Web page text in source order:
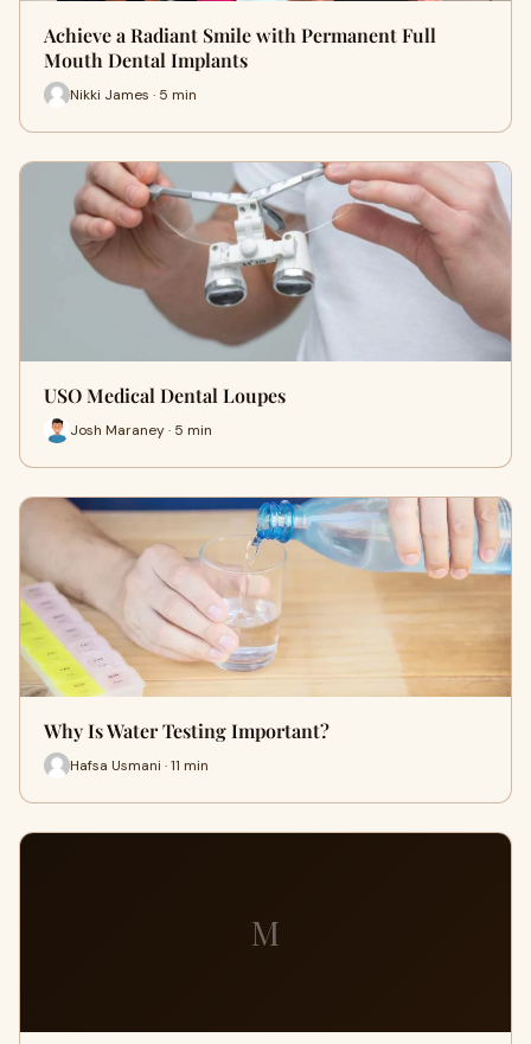
Achieve a Radiant Smile with Permanent Full
Mouth Dental Implants
Nikki James · 5 min
USO Medical Dental Loupes
Josh Maraney · 5 min
Why Is Water Testing Important?
Hafsa Usmani · 11 min
M